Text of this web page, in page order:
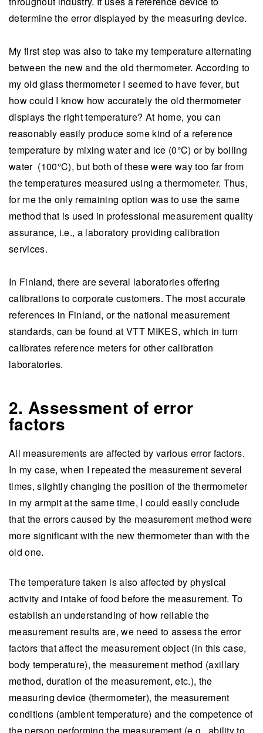
determine the error displayed by the measuring device.
My first step was also to take my temperature alternating
between the new and the old thermometer. According to
my old glass thermometer I seemed to have fever, but
how could I know how accurately the old thermometer
displays the right temperature? At home, you can
reasonably easily produce some kind of a reference
temperature by mixing water and ice (0°C) or by boiling
water (100°C), but both of these were way too far from
the temperatures measured using a thermometer. Thus,
for me the only remaining option was to use the same
method that is used in professional measurement quality
assurance, i.e., a laboratory providing calibration
services.
In Finland, there are several laboratories offering
calibrations to corporate customers. The most accurate
references in Finland, or the national measurement
standards, can be found at VTT MIKES, which in turn
calibrates reference meters for other calibration
laboratories.
2. Assessment of error
factors
All measurements are affected by various error factors.
In my case, when I repeated the measurement several
times, slightly changing the position of the thermometer
in my armpit at the same time, I could easily conclude
that the errors caused by the measurement method were
more significant with the new thermometer than with the
old one.
The temperature taken is also affected by physical
activity and intake of food before the measurement. To
establish an understanding of how reliable the
measurement results are, we need to assess the error
factors that affect the measurement object (in this case,
body temperature), the measurement method (axillary
method, duration of the measurement, etc.), the
measuring device (thermometer), the measurement
conditions (ambient temperature) and the competence of